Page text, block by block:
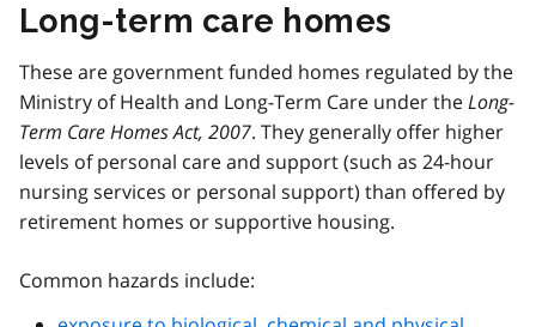
Long-term care homes
These are government funded homes regulated by the
Ministry of Health and Long-Term Care under theLong-
Term Care Homes Act, 2007. They generally offer higher
levels of personal care and support (such as 24-hour
nursing services or personal support) than offered by
retirement homes or supportive housing.
Common hazards include: